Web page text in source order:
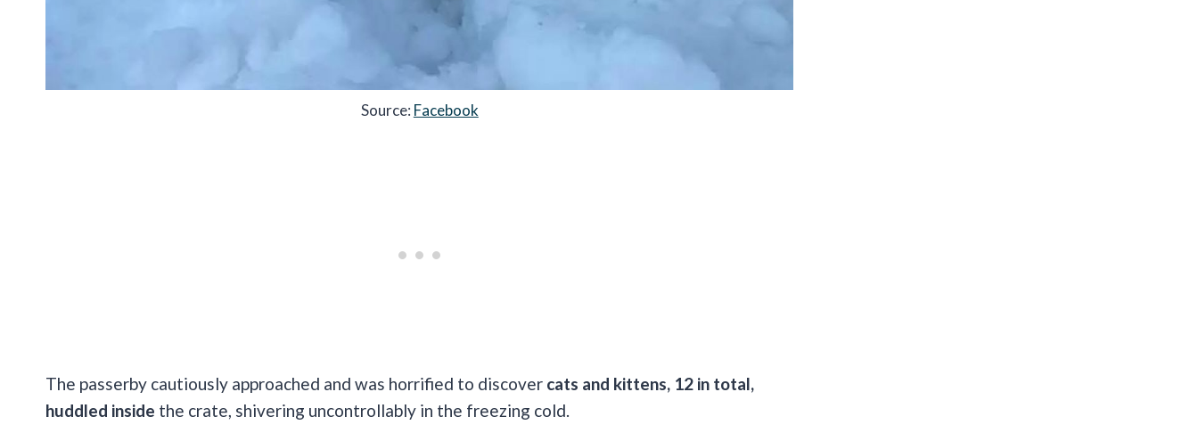
Source: Facebook
The passerby cautiously approached and was horrified to discover cats and kittens, 12 in total,
huddled inside the crate, shivering uncontrollably in the freezing cold.